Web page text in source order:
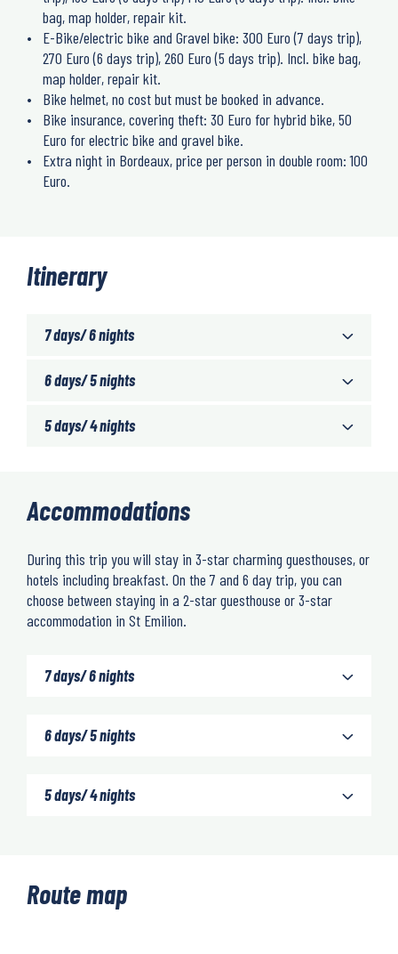
bag, map holder, repair kit.
E-Bike/electric bike and Gravel bike: 300 Euro (7 days trip),
270 Euro (6 days trip), 260 Euro (5 days trip). Incl. bike bag,
map holder, repair kit.
Bike helmet, no cost but must be booked in advance.
Bike insurance, covering theft: 30 Euro for hybrid bike, 50
Euro for electric bike and gravel bike.
Extra night in Bordeaux, price per person in double room: 100
Euro.
Itinerary
7 days/ 6 nights
6 days/ 5 nights
5 days/ 4 nights
Accommodations
During this trip you will stay in 3-star charming guesthouses, or
hotels including breakfast. On the 7 and 6 day trip, you can
choose between staying in a 2-star guesthouse or 3-star
accommodation in St Emilion.
7 days/ 6 nights
6 days/ 5 nights
5 days/ 4 nights
Route map